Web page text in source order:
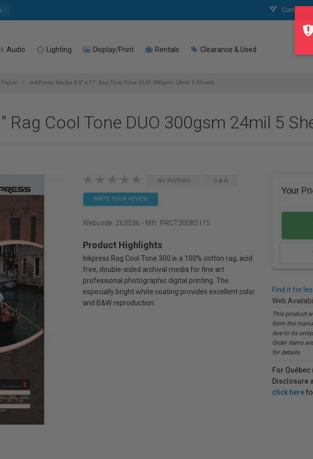
Contact Us
Audio Lighting Display/Print Rentals Clearance & Used
Paper InkPress Media 8.5" x 11" Rag Cool Tone DUO 300gsm 24mil 5 Sheets
Rag Cool Tone DUO 300gsm 24mil 5
NO REVIEWS Q & A
WRITE YOUR REVIEW
Webcode: 263536 • Mfr: PRCT30085115
Product Highlights
Inkpress Rag Cool Tone 300 is a 100% cotton rag, acid
free, double-sided archival media for fine art
professional photographic digital printing. The
especially bright white coating provides excellent color
and B&W reproduction.
Your
Find it for
Web
This product
from the
due to its
Order items
for details.
For
Disclosure
click here